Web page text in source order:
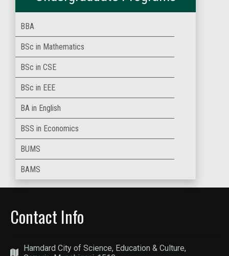
BBA
BSc in Mathematics
BSc in CSE
BSc in EEE
BA in English
BSS in Economics
BUMS
BAMS
Contact Info
Hamdard City of Science, Education & Culture,